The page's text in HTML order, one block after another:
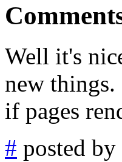
Well it's
new things.
if pages
# posted